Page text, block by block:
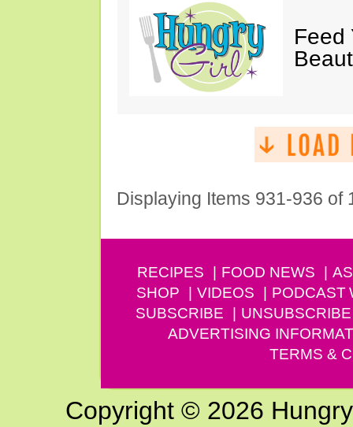
Feed
Displaying Items 931-936 of
RECIPES FOOD NEWS
SHOP
VIDEOS PODCAST
SUBSCRIBE
UNSUBSCRIBE
ADVERTISING
TERMS &
Copyright © 2026